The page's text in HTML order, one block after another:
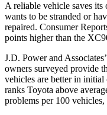
A reliable vehicle saves
wants to be stranded or
repaired. Consumer
points higher than the
J.D. Power and
owners surveyed provide
vehicles are better in
ranks Toyota above
problems per 100